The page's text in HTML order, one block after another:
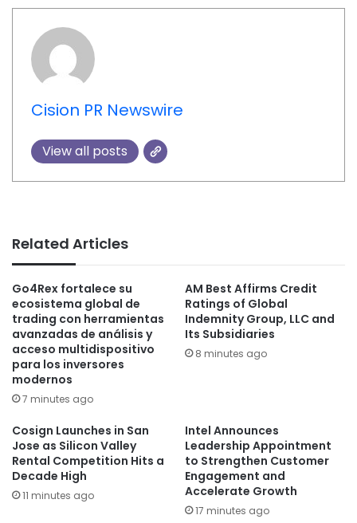
Cision PR Newswire
View all posts
Related Articles
Go4Rex fortalece su
ecosistema global de
trading con herramientas
avanzadas de análisis y
acceso multidispositivo
para los inversores
modernos
7 minutes ago
AM Best Affirms Credit
Ratings of Global
Indemnity Group, LLC and
Its Subsidiaries
8 minutes ago
Cosign Launches in San
Jose as Silicon Valley
Rental Competition Hits a
Decade High
11 minutes ago
Intel Announces
Leadership Appointment
to Strengthen Customer
Engagement and
Accelerate Growth
17 minutes ago